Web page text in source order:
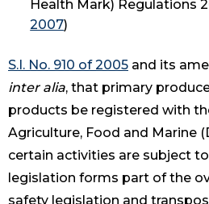
Health Mark) Regulations
2007)
S.I. No. 910 of 2005 and its
inter alia, that primary
products be registered with
Agriculture, Food and Marine
certain activities are subject
legislation forms part of the
safety legislation and